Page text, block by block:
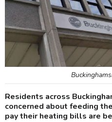
Residents across
concerned about feeding
pay their heating bills are